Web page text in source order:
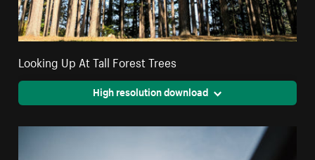
Looking Up At Tall Forest Trees
High resolution download